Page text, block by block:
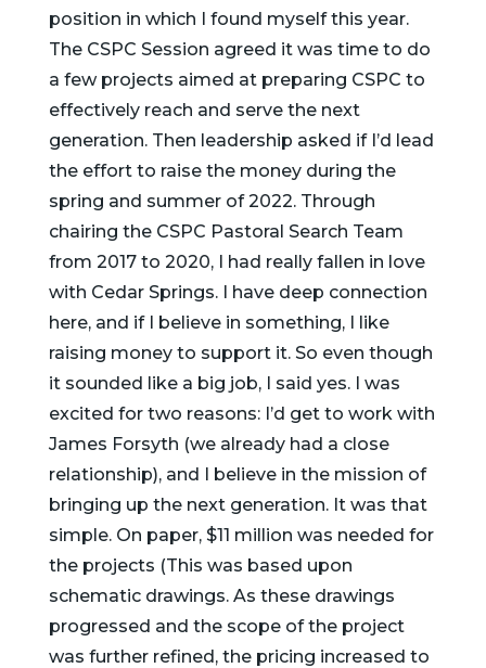
position in which I found myself this year.
The CSPC Session agreed it was time to do
a few projects aimed at preparing CSPC to
effectively reach and serve the next
generation. Then leadership asked if I’d lead
the effort to raise the money during the
spring and summer of 2022. Through
chairing the CSPC Pastoral Search Team
from 2017 to 2020, I had really fallen in love
with Cedar Springs. I have deep connection
here, and if I believe in something, I like
raising money to support it. So even though
it sounded like a big job, I said yes. I was
excited for two reasons: I’d get to work with
James Forsyth (we already had a close
relationship), and I believe in the mission of
bringing up the next generation. It was that
simple. On paper, $11 million was needed for
the projects (This was based upon
schematic drawings. As these drawings
progressed and the scope of the project
was further refined, the pricing increased to